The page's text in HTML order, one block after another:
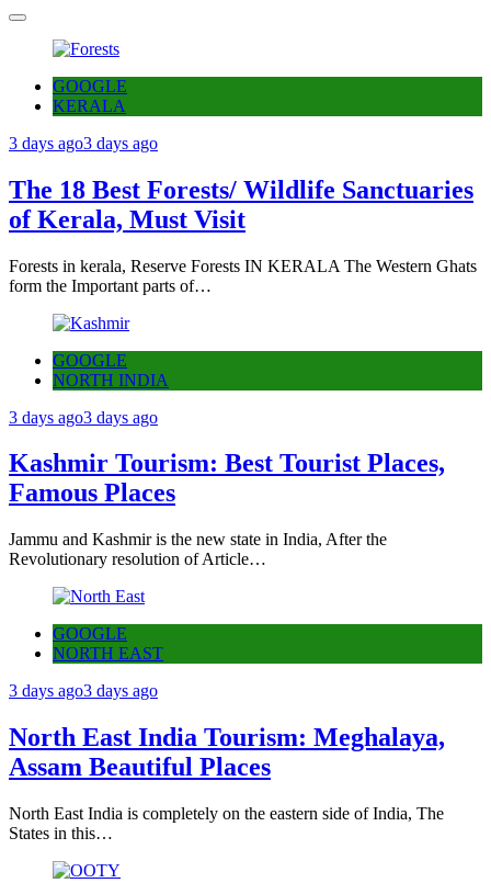
GOOGLE
KERALA
3 days ago3 days ago
The 18 Best Forests/ Wildlife Sanctuaries
of Kerala, Must Visit
Forests in kerala, Reserve Forests IN KERALA The Western Ghats
form the Important parts of…
GOOGLE
NORTH INDIA
3 days ago3 days ago
Kashmir Tourism: Best Tourist Places,
Famous Places
Jammu and Kashmir is the new state in India, After the
Revolutionary resolution of Article…
GOOGLE
NORTH EAST
3 days ago3 days ago
North East India Tourism: Meghalaya,
Assam Beautiful Places
North East India is completely on the eastern side of India, The
States in this…